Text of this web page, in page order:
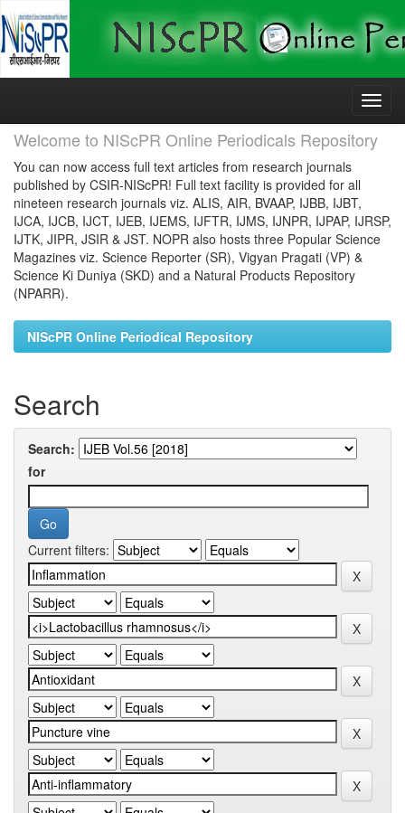
Skip
Welcome to NIScPR Online Periodicals Repository
You can now access full text articles from research journals
published by CSIR-NIScPR! Full text facility is provided for all
nineteen research journals viz. ALIS, AIR, BVAAP, IJBB, IJBT,
IJCA, IJCB, IJCT, IJEB, IJEMS, IJFTR, IJMS, IJNPR, IJPAP, IJRSP,
IJTK, JIPR, JSIR & JST. NOPR also hosts three Popular Science
Magazines viz. Science Reporter (SR), Vigyan Pragati (VP) &
Science Ki Duniya (SKD) and a Natural Products Repository
(NPARR).
NIScPR Online Periodical Repository
Search
Search:
for
Current filters: